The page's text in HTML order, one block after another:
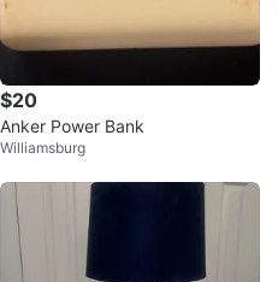
$20
Anker Power Bank
Williamsburg